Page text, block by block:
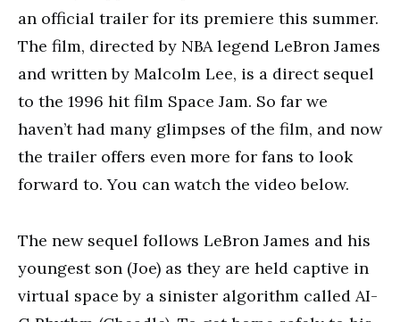
an official trailer for its premiere this summer.
The film, directed by NBA legend LeBron James
and written by Malcolm Lee, is a direct sequel
to the 1996 hit film Space Jam. So far we
haven’t had many glimpses of the film, and now
the trailer offers even more for fans to look
forward to. You can watch the video below.
The new sequel follows LeBron James and his
youngest son (Joe) as they are held captive in
virtual space by a sinister algorithm called AI-